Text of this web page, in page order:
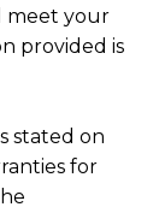
meet your
provided is
stated on
for